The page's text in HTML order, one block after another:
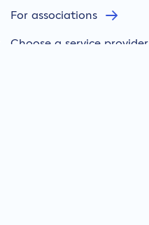
For associations
Choose a service provider